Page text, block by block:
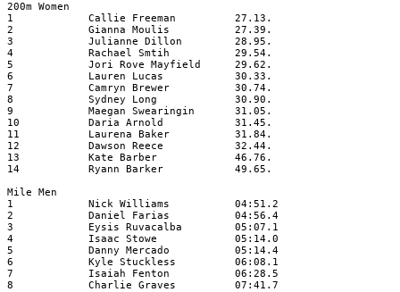
200m Women
1
Callie Freeman
27.13.
2
Gianna Moulis
27.39.
3
Julianne Dillon
28.95.
4
Rachael Smtih
29.54.
5
Jori Rove Mayfield
29.62.
6
Lauren Lucas
30.33.
7
Camryn Brewer
30.74.
8
Sydney Long
30.90.
9
Maegan Swearingin
31.05.
10
Daria Arnold
31.45.
11
Laurena Baker
31.84.
12
Dawson Reece
32.44.
13
Kate Barber
46.76.
14
Ryann Barker
49.65.
Mile Men
1
Nick Williams
04:51.2
2
Daniel Farias
04:56.4
3
Eysis Ruvacalba
05:07.1
4
Isaac Stowe
05:14.0
5
Danny Mercado
05:14.4
6
Kyle Stuckless
06:08.1
7
Isaiah Fenton
06:28.5
8
Charlie Graves
07:41.7